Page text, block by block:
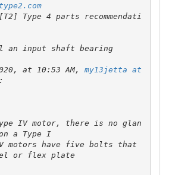
Type 4 parts recommendati
There is still an input shaft bearing
at 10:53 AM, my13jetta at
IV motor, there is no glan
d nut. That is on a Type I
motors have five bolts that